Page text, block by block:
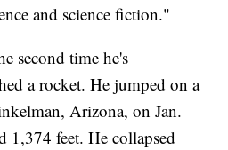
and science fiction."
second time he's
a rocket. He jumped on a
Arizona, on Jan.
1,374 feet. He collapsed